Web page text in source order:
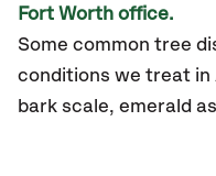
Fort Worth office.
Some common tree
conditions we treat in
bark scale, emerald